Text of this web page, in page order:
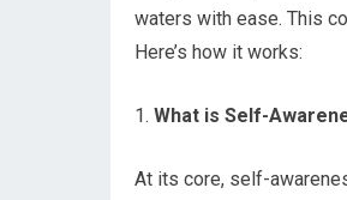
waters with ease. This
Here’s how it works:
1. What is Self-
At its core, self-